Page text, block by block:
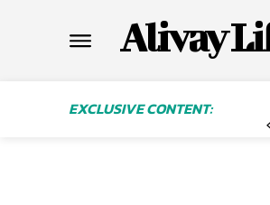
Alivay
EXCLUSIVE CONTENT: